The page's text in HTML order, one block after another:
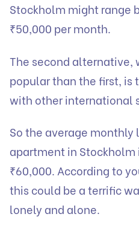
Stockholm might range
₹50,000 per month.
The second alternative,
popular than the first, is
with other international
So the average monthly
apartment in Stockholm
₹60,000. According to
this could be a terrific
lonely and alone.